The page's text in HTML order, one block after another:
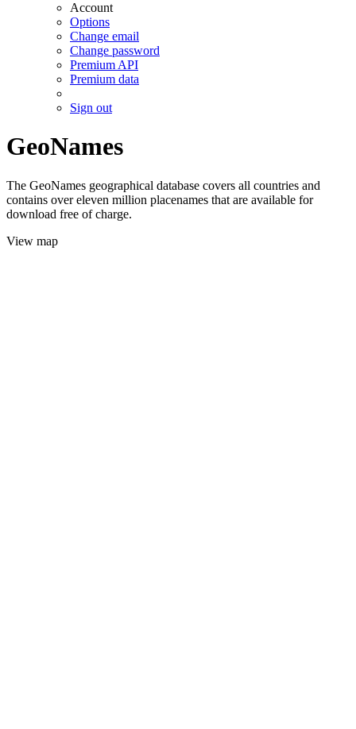
Account
Options
Change email
Change password
Premium API
Premium data
Sign out
GeoNames
The GeoNames geographical database covers all countries and
contains over eleven million placenames that are available for
download free of charge.
View map